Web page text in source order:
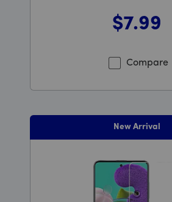
$7.99
Compare
New Arrival